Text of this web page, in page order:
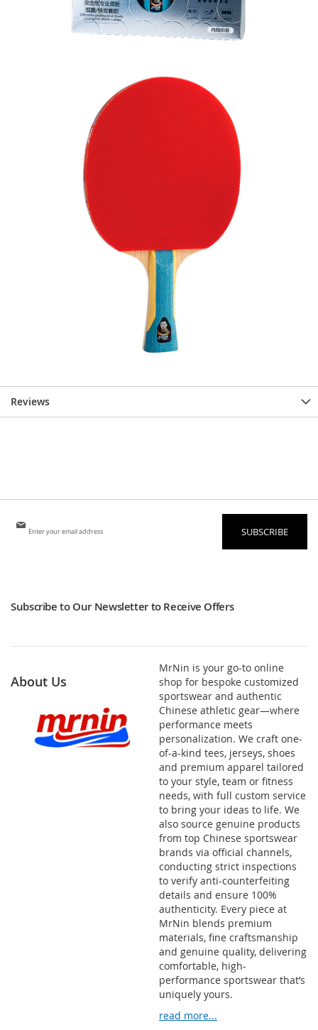
Reviews
Sign
SUBSCRIBE
Subscribe to Our Newsletter to Receive Offers
About Us
MrNin is your go-to online
shop for bespoke customized
sportswear and authentic
Chinese athletic gear—where
performance meets
personalization. We craft one-
of-a-kind tees, jerseys, shoes
and premium apparel tailored
to your style, team or fitness
needs, with full custom service
to bring your ideas to life. We
also source genuine products
from top Chinese sportswear
brands via official channels,
conducting strict inspections
to verify anti-counterfeiting
details and ensure 100%
authenticity. Every piece at
MrNin blends premium
materials, fine craftsmanship
and genuine quality, delivering
comfortable, high-
performance sportswear that’s
uniquely yours.
read more...